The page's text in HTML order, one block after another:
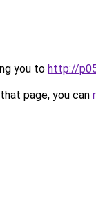
you to http://
page, you can